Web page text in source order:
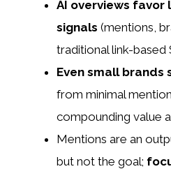
AI overviews favor
signals (mentions,
traditional link-based
Even small brands
from minimal
compounding value
Mentions are an
but not the goal;